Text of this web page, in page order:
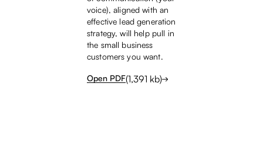
voice), aligned with an
effective lead generation
strategy, will help pull in
the small business
customers you want.
Open PDF(1,391 kb)